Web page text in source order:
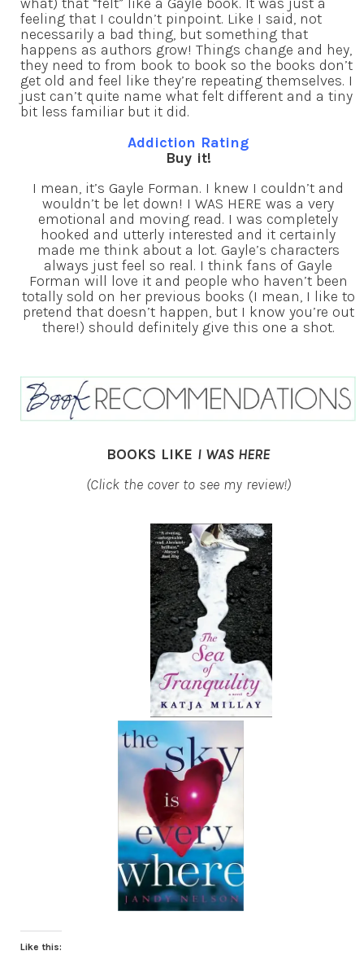
feeling that I couldn’t pinpoint. Like I said, not
necessarily a bad thing, but something that
happens as authors grow! Things change and hey,
they need to from book to book so the books don’t
get old and feel like they’re repeating themselves. I
just can’t quite name what felt different and a tiny
bit less familiar but it did.
Addiction Rating
Buy it!
I mean, it’s Gayle Forman. I knew I couldn’t and
wouldn’t be let down! I WAS HERE was a very
emotional and moving read. I was completely
hooked and utterly interested and it certainly
made me think about a lot. Gayle’s characters
always just feel so real. I think fans of Gayle
Forman will love it and people who haven’t been
totally sold on her previous books (I mean, I like to
pretend that doesn’t happen, but I know you’re out
there!) should definitely give this one a shot.
BOOKS LIKE I WAS HERE
(Click the cover to see my review!)
Like this: